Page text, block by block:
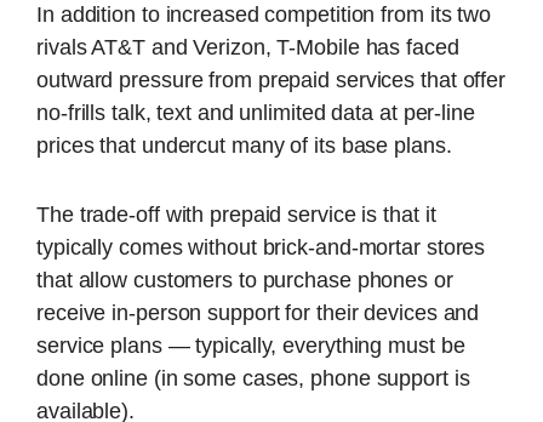
In addition to increased competition from its two
rivals AT&T and Verizon, T-Mobile has faced
outward pressure from prepaid services that offer
no-frills talk, text and unlimited data at per-line
prices that undercut many of its base plans.
The trade-off with prepaid service is that it
typically comes without brick-and-mortar stores
that allow customers to purchase phones or
receive in-person support for their devices and
service plans — typically, everything must be
done online (in some cases, phone support is
available).